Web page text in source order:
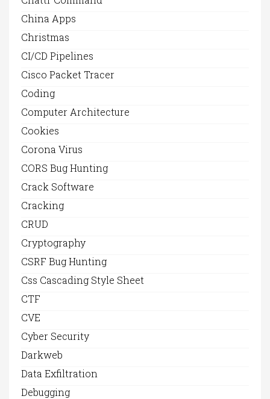
China Apps
Christmas
CI/CD Pipelines
Cisco Packet Tracer
Coding
Computer Architecture
Cookies
Corona Virus
CORS Bug Hunting
Crack Software
Cracking
CRUD
Cryptography
CSRF Bug Hunting
Css Cascading Style Sheet
CTF
CVE
Cyber Security
Darkweb
Data Exfiltration
Debugging